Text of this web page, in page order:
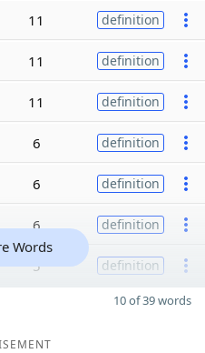
11 definition
11 definition
11 definition
6 definition
6 definition
6 definition
5 definition
Words
10 of 39 words